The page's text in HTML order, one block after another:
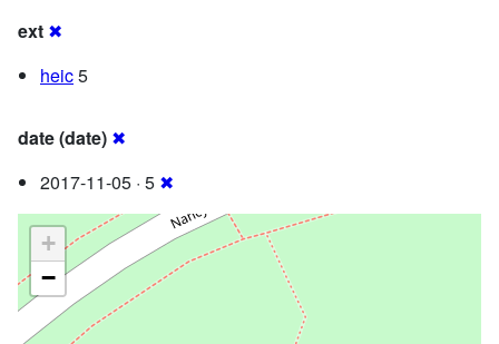
ext ✖
heic5
date (date) ✖
2017-11-05 · 5 ✖
+
−